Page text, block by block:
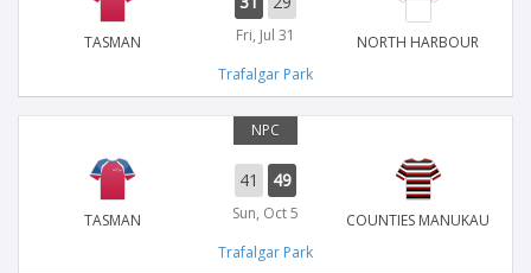
TASMAN Fri, Jul 31
NORTH HARBOUR
Trafalgar Park
NPC
TASMAN
41 49
Sun, Oct 5
COUNTIES MANUKAU
Trafalgar Park